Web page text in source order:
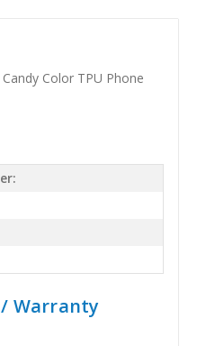
Color TPU Phone
Warranty